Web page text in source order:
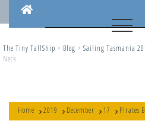
The Tiny TallShip > Blog > Sailing Tasmania
Neck
Home 2019 December 17 Pirates